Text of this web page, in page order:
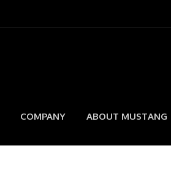
COMPANY ABOUT MUSTANG